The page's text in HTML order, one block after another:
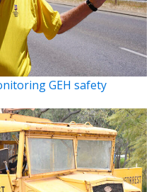
GEH safety